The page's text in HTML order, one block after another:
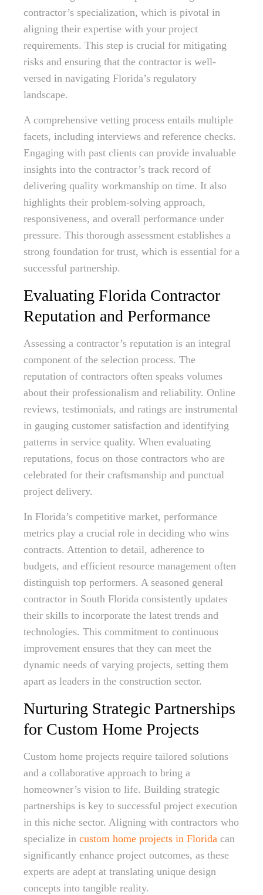
contractor’s specialization, which is pivotal in
aligning their expertise with your project
requirements. This step is crucial for mitigating
risks and ensuring that the contractor is well-
versed in navigating Florida’s regulatory
landscape.
A comprehensive vetting process entails multiple
facets, including interviews and reference checks.
Engaging with past clients can provide invaluable
insights into the contractor’s track record of
delivering quality workmanship on time. It also
highlights their problem-solving approach,
responsiveness, and overall performance under
pressure. This thorough assessment establishes a
strong foundation for trust, which is essential for a
successful partnership.
Evaluating Florida Contractor
Reputation and Performance
Assessing a contractor’s reputation is an integral
component of the selection process. The
reputation of contractors often speaks volumes
about their professionalism and reliability. Online
reviews, testimonials, and ratings are instrumental
in gauging customer satisfaction and identifying
patterns in service quality. When evaluating
reputations, focus on those contractors who are
celebrated for their craftsmanship and punctual
project delivery.
In Florida’s competitive market, performance
metrics play a crucial role in deciding who wins
contracts. Attention to detail, adherence to
budgets, and efficient resource management often
distinguish top performers. A seasoned general
contractor in South Florida consistently updates
their skills to incorporate the latest trends and
technologies. This commitment to continuous
improvement ensures that they can meet the
dynamic needs of varying projects, setting them
apart as leaders in the construction sector.
Nurturing Strategic Partnerships
for Custom Home Projects
Custom home projects require tailored solutions
and a collaborative approach to bring a
homeowner’s vision to life. Building strategic
partnerships is key to successful project execution
in this niche sector. Aligning with contractors who
specialize in custom home projects in Florida can
significantly enhance project outcomes, as these
experts are adept at translating unique design
concepts into tangible reality.